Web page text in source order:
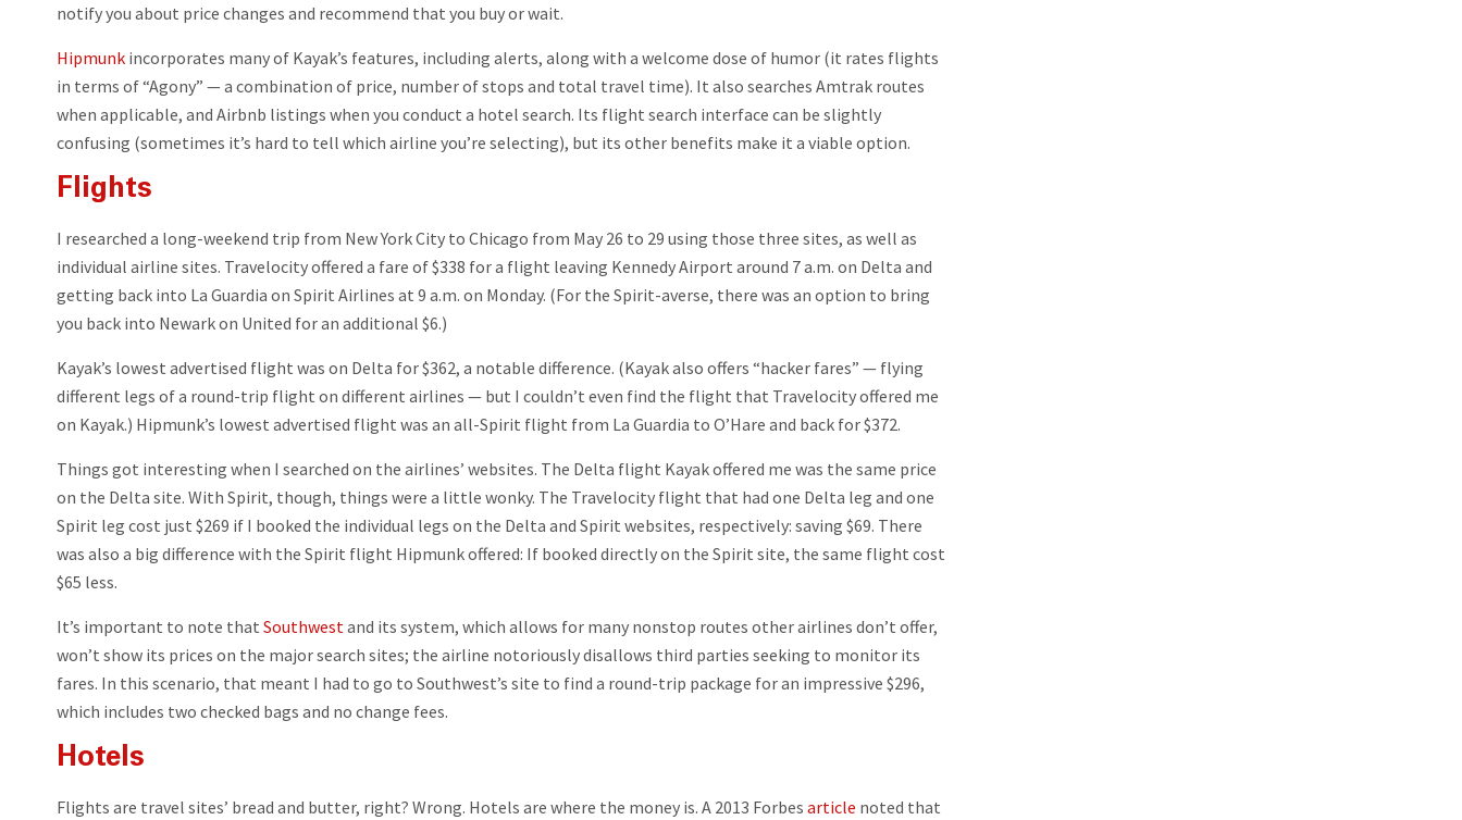
notify you about price changes and recommend that you buy or wait.
Hipmunk incorporates many of Kayak’s features, including alerts, along with a welcome dose of humor (it rates flights
in terms of “Agony” — a combination of price, number of stops and total travel time). It also searches Amtrak routes
when applicable, and Airbnb listings when you conduct a hotel search. Its flight search interface can be slightly
confusing (sometimes it’s hard to tell which airline you’re selecting), but its other benefits make it a viable option.
Flights
I researched a long-weekend trip from New York City to Chicago from May 26 to 29 using those three sites, as well as
individual airline sites. Travelocity offered a fare of $338 for a flight leaving Kennedy Airport around 7 a.m. on Delta and
getting back into La Guardia on Spirit Airlines at 9 a.m. on Monday. (For the Spirit-averse, there was an option to bring
you back into Newark on United for an additional $6.)
Kayak’s lowest advertised flight was on Delta for $362, a notable difference. (Kayak also offers “hacker fares” — flying
different legs of a round-trip flight on different airlines — but I couldn’t even find the flight that Travelocity offered me
on Kayak.) Hipmunk’s lowest advertised flight was an all-Spirit flight from La Guardia to O’Hare and back for $372.
Things got interesting when I searched on the airlines’ websites. The Delta flight Kayak offered me was the same price
on the Delta site. With Spirit, though, things were a little wonky. The Travelocity flight that had one Delta leg and one
Spirit leg cost just $269 if I booked the individual legs on the Delta and Spirit websites, respectively: saving $69. There
was also a big difference with the Spirit flight Hipmunk offered: If booked directly on the Spirit site, the same flight cost
$65 less.
It’s important to note that Southwest and its system, which allows for many nonstop routes other airlines don’t offer,
won’t show its prices on the major search sites; the airline notoriously disallows third parties seeking to monitor its
fares. In this scenario, that meant I had to go to Southwest’s site to find a round-trip package for an impressive $296,
which includes two checked bags and no change fees.
Hotels
Flights are travel sites’ bread and butter, right? Wrong. Hotels are where the money is. A 2013 Forbes article noted that